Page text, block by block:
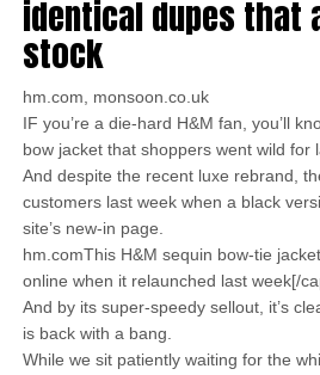
identical dupes that
stock
hm.com, monsoon.co.uk
IF you’re a die-hard H&M fan, you’ll
bow jacket that shoppers went wild for
And despite the recent luxe rebrand,
customers last week when a black
site’s new-in page.
hm.comThis H&M sequin bow-tie
online when it relaunched last week[/
And by its super-speedy sellout, it’s
is back with a bang.
While we sit patiently waiting for the